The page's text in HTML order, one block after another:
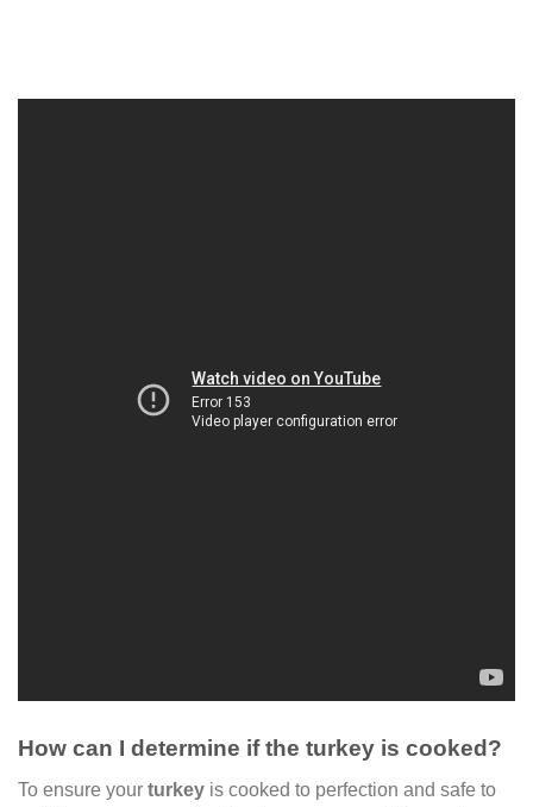
How can I determine if the turkey is cooked?
To ensure your turkey is cooked to perfection and safe to